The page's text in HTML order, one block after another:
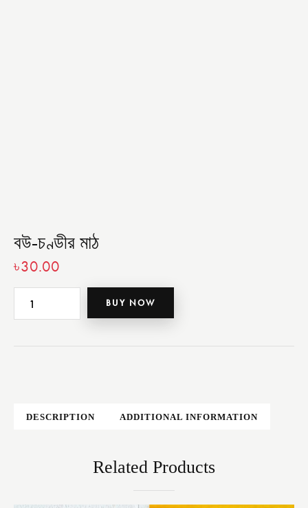
বউ-চণ্ডীর মাঠ
৳30.00
BUY NOW
DESCRIPTION ADDITIONAL INFORMATION
Related Products